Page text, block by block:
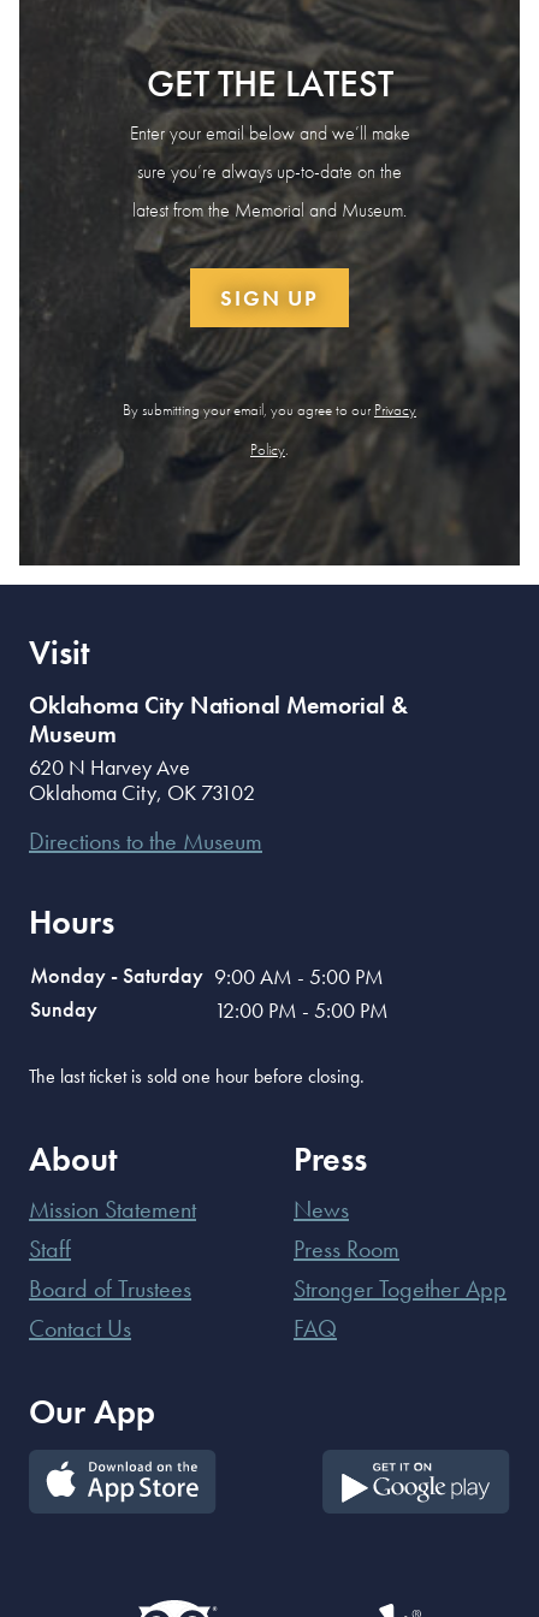
GET THE LATEST
Enter your email below and we’ll make
sure you’re always up-to-date on the
latest from the Memorial and Museum.
SIGN UP
By submitting your email, you agree to our Privacy
Policy.
Visit
Oklahoma City National Memorial &
Museum
620 N Harvey Ave
Oklahoma City, OK 73102
Directions to the Museum
Hours
Monday - Saturday 9:00 AM - 5:00 PM
Sunday
12:00 PM - 5:00 PM
The last ticket is sold one hour before closing.
About
Mission Statement
Staff
Board of Trustees
Contact Us
Press
News
Press Room
Stronger Together App
FAQ
Our App